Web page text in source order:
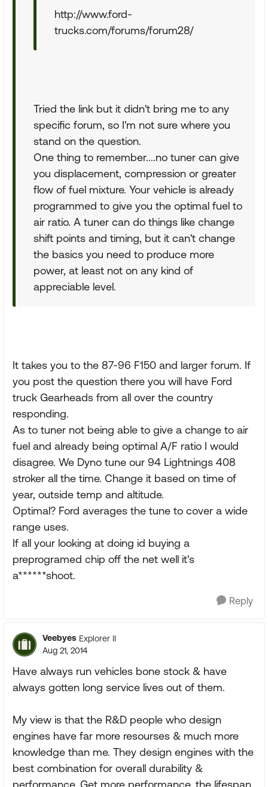
http://www.ford-
trucks.com/forums/forum28/
Tried the link but it didn't bring me to any
specific forum, so I'm not sure where you
stand on the question.
One thing to remember....no tuner can give
you displacement, compression or greater
flow of fuel mixture. Your vehicle is already
programmed to give you the optimal fuel to
air ratio. A tuner can do things like change
shift points and timing, but it can't change
the basics you need to produce more
power, at least not on any kind of
appreciable level.
It takes you to the 87-96 F150 and larger forum. If
you post the question there you will have Ford
truck Gearheads from all over the country
responding.
As to tuner not being able to give a change to air
fuel and already being optimal A/F ratio I would
disagree. We Dyno tune our 94 Lightnings 408
stroker all the time. Change it based on time of
year, outside temp and altitude.
Optimal? Ford averages the tune to cover a wide
range uses.
If all your looking at doing id buying a
preprogramed chip off the net well it's
a******shoot.
Reply
Veebyes Explorer II
Aug 21, 2014
Have always run vehicles bone stock & have
always gotten long service lives out of them.
My view is that the R&D people who design
engines have far more resourses & much more
knowledge than me. They design engines with the
best combination for overall durability &
performance. Get more performance, the lifespan